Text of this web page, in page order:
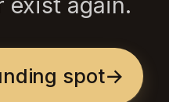
spot→